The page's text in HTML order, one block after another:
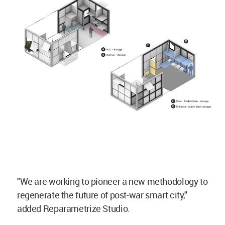
"We are working to pioneer a new methodology to
regenerate the future of post-war smart city,"
added Reparametrize Studio.